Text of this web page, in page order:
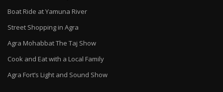
Boat Ride at Yamuna River
Street Shopping in Agra
Agra Mohabbat The Taj Show
Cook and Eat with a Local Family
Agra Fort’s Light and Sound Show